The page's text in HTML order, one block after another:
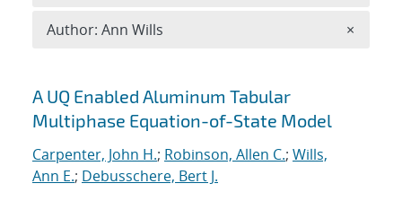
Search results
A UQ Enabled Aluminum Tabular
Multiphase Equation-of-State Model
Carpenter, John H.; Robinson, Allen C.; Wills,
Ann E.; Debusschere, Bert J.
Author: Ann Wills ×